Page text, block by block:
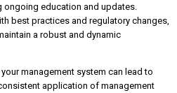
education and updates.
best practices and regulatory changes,
a robust and dynamic
management system can lead to
application of management